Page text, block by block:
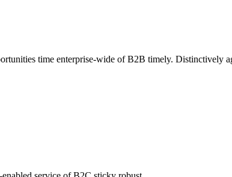
time enterprise-wide of B2B timely. Distinctively